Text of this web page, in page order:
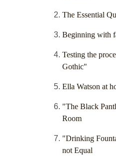
The Essential
Beginning with
Testing the
Gothic"
Ella Watson at
"The Black
Room
"Drinking
not Equal